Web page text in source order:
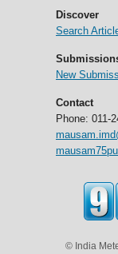
Discover
Search
New
Contact
Phone: 011-
© India